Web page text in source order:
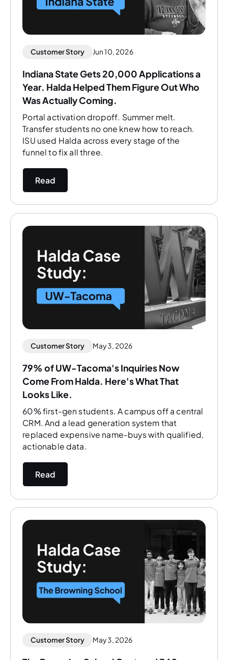
Customer Story Jun 10, 2026
Indiana State Gets 20,000 Applications a
Year. Halda Helped Them Figure Out Who
Was Actually Coming.
Portal activation dropoff. Summer melt.
Transfer students no one knew how to reach.
ISU used Halda across every stage of the
funnel to fix all three.
Read
Customer Story May 3, 2026
79% of UW-Tacoma's Inquiries Now
Come From Halda. Here's What That
Looks Like.
60% first-gen students. A campus off a central
CRM. And a lead generation system that
replaced expensive name-buys with qualified,
actionable data.
Read
Customer Story May 3, 2026